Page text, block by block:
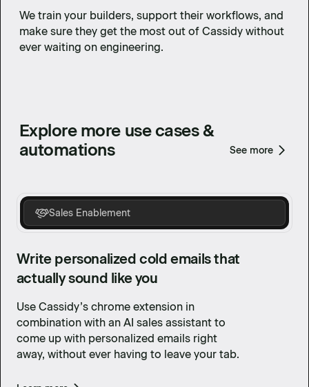
We train your builders, support their workflows, and
make sure they get the most out of Cassidy without
ever waiting on engineering.
Explore more use cases &
automations
See more
Sales Enablement
Write personalized cold emails that
actually sound like you
Use Cassidy’s chrome extension in
combination with an AI sales assistant to
come up with personalized emails right
away, without ever having to leave your tab.